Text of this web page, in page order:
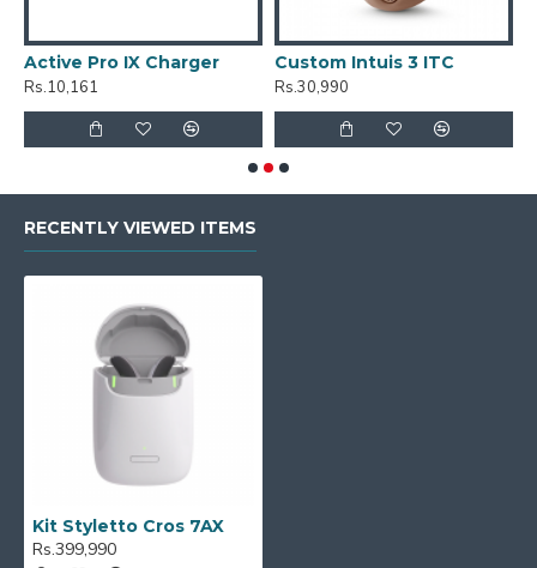
Active Pro IX Charger
Rs.10,161
Custom Intuis 3 ITC
Rs.30,990
RECENTLY VIEWED ITEMS
Kit Styletto Cros 7AX
Rs.399,990